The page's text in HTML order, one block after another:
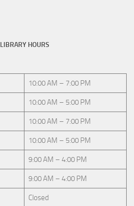
LIBRARY HOURS
10:00 AM – 7:00 PM
10:00 AM – 5:00 PM
10:00 AM – 7:00 PM
10:00 AM – 5:00 PM
9:00 AM – 4:00 PM
9:00 AM – 4:00 PM
Closed